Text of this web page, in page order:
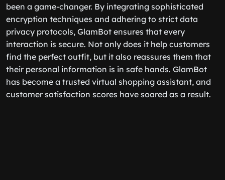
been a game-changer. By integrating sophisticated
encryption techniques and adhering to strict data
privacy protocols, GlamBot ensures that every
interaction is secure. Not only does it help customers
find the perfect outfit, but it also reassures them that
their personal information is in safe hands. GlamBot
has become a trusted virtual shopping assistant, and
customer satisfaction scores have soared as a result.